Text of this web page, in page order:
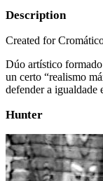
Description
Created for
Dúo artístico
un certo “realismo
defender a igualdade
Hunter